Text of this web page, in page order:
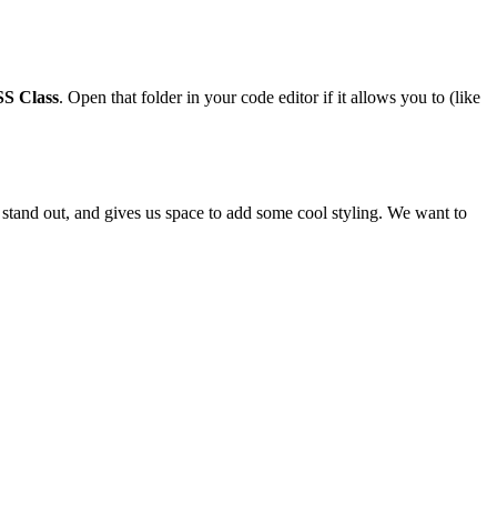
Class. Open that folder in your code editor if it allows you to (like
out, and gives us space to add some cool styling. We want to